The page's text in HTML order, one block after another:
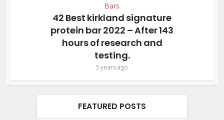
Bars
42 Best kirkland signature
protein bar 2022 – After 143
hours of research and
testing.
5 years ago
FEATURED POSTS